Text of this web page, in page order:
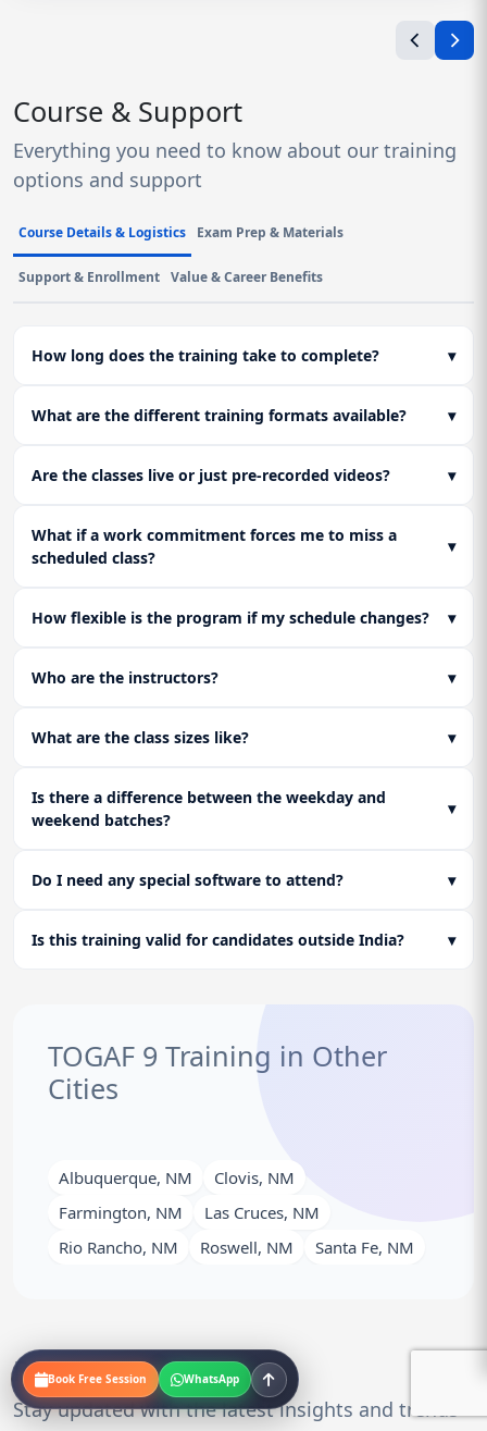
Course & Support
Everything you need to know about our training
options and support
Course Details & Logistics Exam Prep & Materials
Support & Enrollment Value & Career Benefits
How long does the training take to complete? ▾
What are the different training formats available? ▾
Are the classes live or just pre-recorded videos? ▾
What if a work commitment forces me to miss a
scheduled class?
▾
How flexible is the program if my schedule changes? ▾
Who are the instructors? ▾
What are the class sizes like? ▾
Is there a difference between the weekday and
weekend batches?
▾
Do I need any special software to attend? ▾
Is this training valid for candidates outside India? ▾
TOGAF 9 Training in Other
Cities
Albuquerque, NM
Clovis, NM
Farmington, NM
Las Cruces, NM
Rio Rancho, NM
Roswell, NM Santa Fe, NM
Related Blogs
Stay updated with the latest insights and trends
Book Free Session WhatsApp